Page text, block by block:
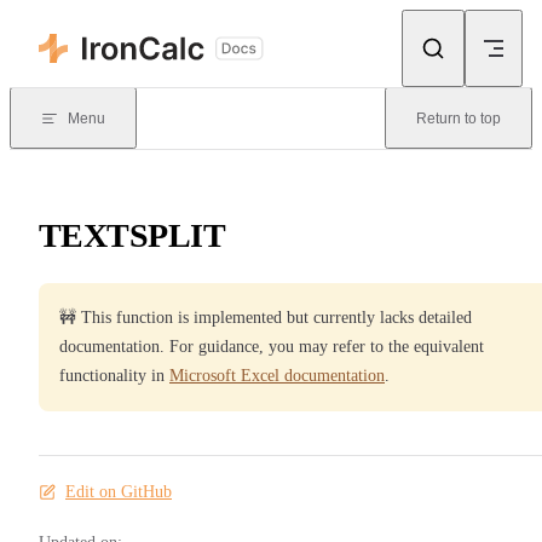
Menu Return to top
TEXTSPLIT
🚧 This function is implemented but currently lacks detailed
documentation. For guidance, you may refer to the equivalent
functionality in Microsoft Excel documentation
Edit on GitHub